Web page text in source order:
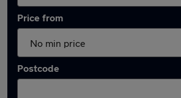
Price from
Postcode